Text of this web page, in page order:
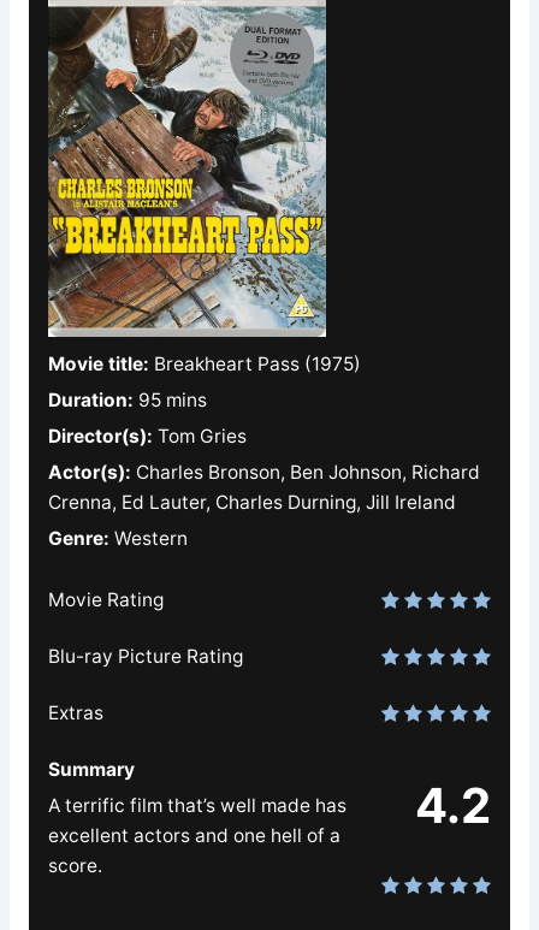
Movie title: Breakheart Pass (1975)
Duration: 95 mins
Director(s): Tom Gries
Actor(s): Charles Bronson, Ben Johnson, Richard
Crenna, Ed Lauter, Charles Durning, Jill Ireland
Genre: Western
Movie Rating
Blu-ray Picture Rating
Extras
4.2
Summary
A terrific film that’s well made has
excellent actors and one hell of a
score.